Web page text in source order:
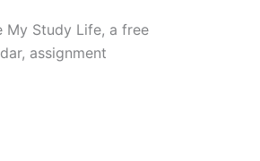
My Study Life, a free
assignment